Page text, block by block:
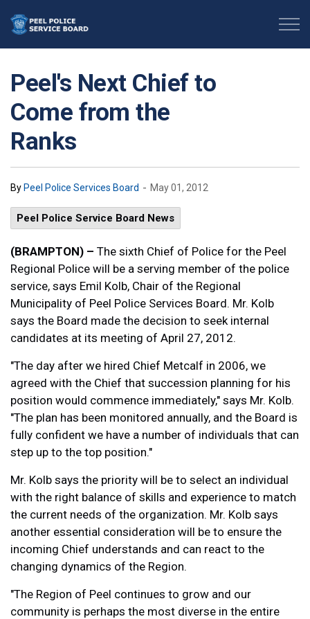
Peel's Next Chief to
Come from the
Ranks
By Peel Police Services Board - May 01, 2012
Peel Police Service Board News
(BRAMPTON) – The sixth Chief of Police for the Peel
Regional Police will be a serving member of the police
service, says Emil Kolb, Chair of the Regional
Municipality of Peel Police Services Board. Mr. Kolb
says the Board made the decision to seek internal
candidates at its meeting of April 27, 2012.
"The day after we hired Chief Metcalf in 2006, we
agreed with the Chief that succession planning for his
position would commence immediately," says Mr. Kolb.
"The plan has been monitored annually, and the Board is
fully confident we have a number of individuals that can
step up to the top position."
Mr. Kolb says the priority will be to select an individual
with the right balance of skills and experience to match
the current needs of the organization. Mr. Kolb says
another essential consideration will be to ensure the
incoming Chief understands and can react to the
changing dynamics of the Region.
"The Region of Peel continues to grow and our
community is perhaps the most diverse in the entire